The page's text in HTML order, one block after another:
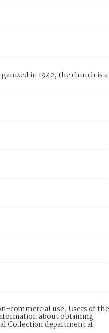
in 1942, the church is a
commercial use. Users of the
about obtaining
Collection department at